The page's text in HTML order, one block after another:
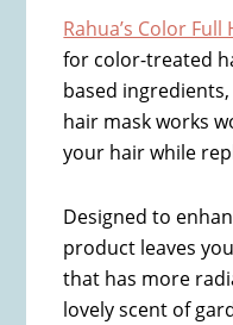
Rahua’s Color Full
for color-treated
based
hair mask works
your hair while
Designed to
product leaves
that has more
lovely scent of